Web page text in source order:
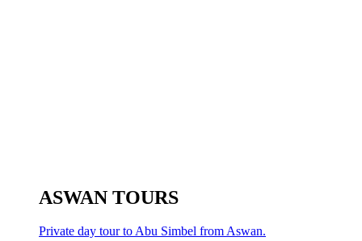
ASWAN TOURS
Private day tour to Abu Simbel from Aswan.